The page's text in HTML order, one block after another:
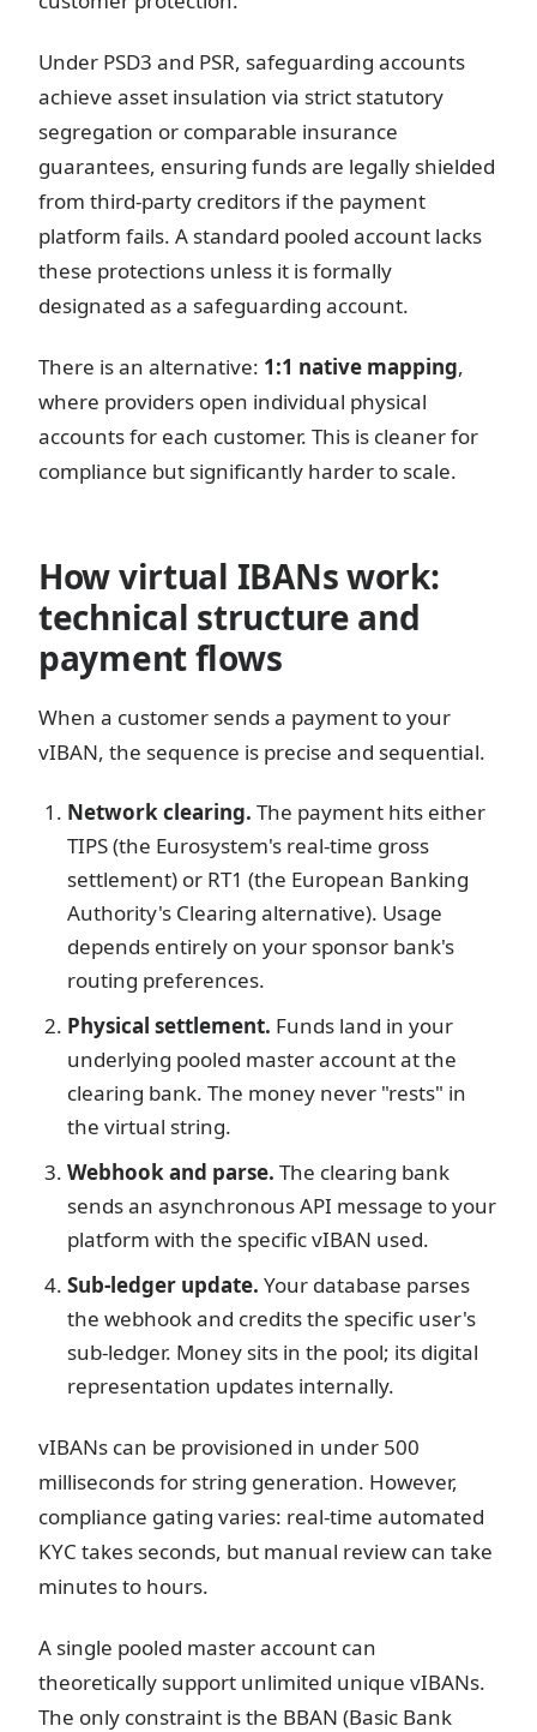
Under PSD3 and PSR, safeguarding accounts
achieve asset insulation via strict statutory
segregation or comparable insurance
guarantees, ensuring funds are legally shielded
from third-party creditors if the payment
platform fails. A standard pooled account lacks
these protections unless it is formally
designated as a safeguarding account.
There is an alternative: 1:1 native mapping,
where providers open individual physical
accounts for each customer. This is cleaner for
compliance but significantly harder to scale.
How virtual IBANs work:
technical structure and
payment flows
When a customer sends a payment to your
vIBAN, the sequence is precise and sequential.
Network clearing. The payment hits either
TIPS (the Eurosystem's real-time gross
settlement) or RT1 (the European Banking
Authority's Clearing alternative). Usage
depends entirely on your sponsor bank's
routing preferences.
Physical settlement. Funds land in your
underlying pooled master account at the
clearing bank. The money never "rests" in
the virtual string.
Webhook and parse. The clearing bank
sends an asynchronous API message to your
platform with the specific vIBAN used.
Sub-ledger update. Your database parses
the webhook and credits the specific user's
sub-ledger. Money sits in the pool; its digital
representation updates internally.
vIBANs can be provisioned in under 500
milliseconds for string generation. However,
compliance gating varies: real-time automated
KYC takes seconds, but manual review can take
minutes to hours.
A single pooled master account can
theoretically support unlimited unique vIBANs.
The only constraint is the BBAN (Basic Bank